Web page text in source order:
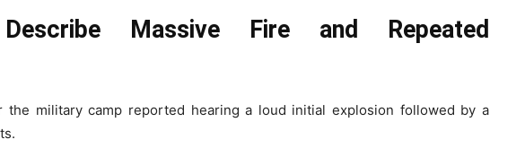
Massive Fire and Repeated
the military camp reported hearing a loud initial explosion followed by a